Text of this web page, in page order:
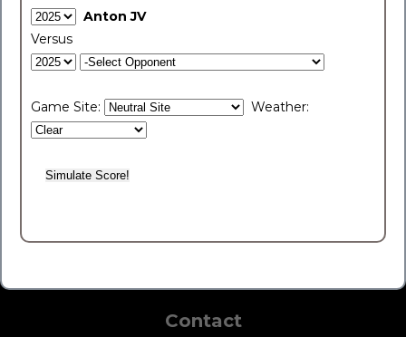
Anton JV
Versus
Game Site: Weather:
Contact